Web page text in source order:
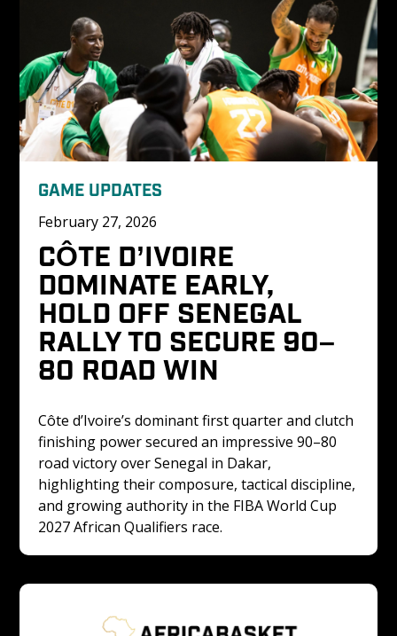
GAME UPDATES
February 27, 2026
CÔTE D’IVOIRE
DOMINATE EARLY,
HOLD OFF SENEGAL
RALLY TO SECURE 90–
80 ROAD WIN
Côte d’Ivoire’s dominant first quarter and clutch
finishing power secured an impressive 90–80
road victory over Senegal in Dakar,
highlighting their composure, tactical discipline,
and growing authority in the FIBA World Cup
2027 African Qualifiers race.